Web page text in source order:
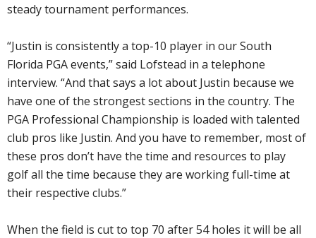
steady tournament performances.
“Justin is consistently a top-10 player in our South
Florida PGA events,” said Lofstead in a telephone
interview. “And that says a lot about Justin because we
have one of the strongest sections in the country. The
PGA Professional Championship is loaded with talented
club pros like Justin. And you have to remember, most of
these pros don’t have the time and resources to play
golf all the time because they are working full-time at
their respective clubs.”
When the field is cut to top 70 after 54 holes it will be all